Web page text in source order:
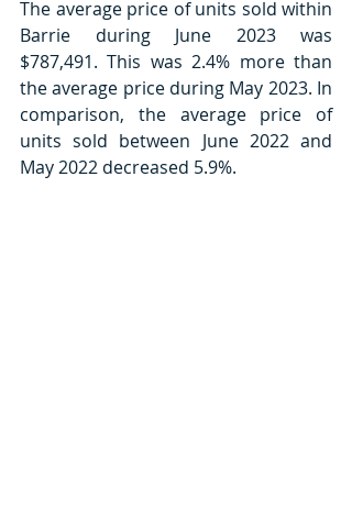
The average price of units sold within
Barrie during June 2023 was
$787,491. This was 2.4% more than
the average price during May 2023. In
comparison, the average price of
units sold between June 2022 and
May 2022 decreased 5.9%.